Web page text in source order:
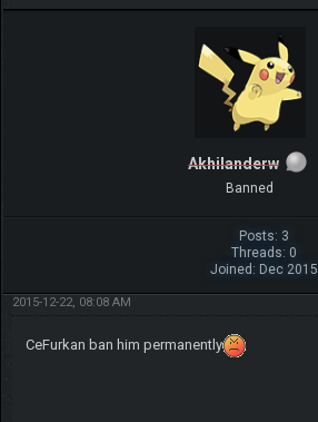
Akhilanderw
Banned
Posts: 3
Threads: 0
Joined: Dec 2015
2015-12-22, 08:08 AM
CeFurkan ban him permanently